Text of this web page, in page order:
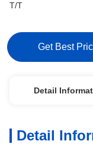
T/T
Get Best
Detail
Detail